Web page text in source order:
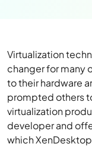
Virtualization
changer for many
to their hardware
prompted others
virtualization
developer and
which